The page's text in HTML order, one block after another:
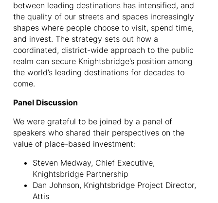
between leading destinations has intensified, and
the quality of our streets and spaces increasingly
shapes where people choose to visit, spend time,
and invest. The strategy sets out how a
coordinated, district-wide approach to the public
realm can secure Knightsbridge’s position among
the world’s leading destinations for decades to
come.
Panel Discussion
We were grateful to be joined by a panel of
speakers who shared their perspectives on the
value of place-based investment:
Steven Medway, Chief Executive,
Knightsbridge Partnership
Dan Johnson, Knightsbridge Project Director,
Attis